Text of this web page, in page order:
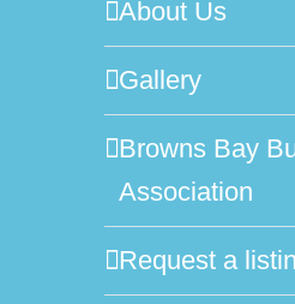
About Us
Gallery
Browns Bay
Association
Request a